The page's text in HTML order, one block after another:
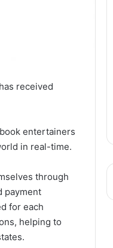
received
entertainers
in real-time.
through
payment
for each
helping to